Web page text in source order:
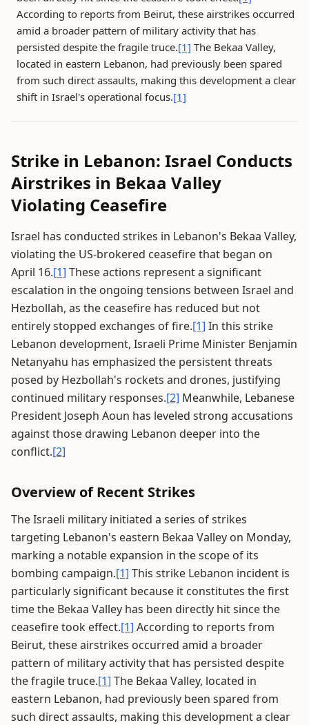
According to reports from Beirut, these airstrikes occurred
amid a broader pattern of military activity that has
persisted despite the fragile truce.[1] The Bekaa Valley,
located in eastern Lebanon, had previously been spared
from such direct assaults, making this development a clear
shift in Israel's operational focus.[1]
Strike in Lebanon: Israel Conducts
Airstrikes in Bekaa Valley
Violating Ceasefire
Israel has conducted strikes in Lebanon's Bekaa Valley,
violating the US-brokered ceasefire that began on
April 16.[1] These actions represent a significant
escalation in the ongoing tensions between Israel and
Hezbollah, as the ceasefire has reduced but not
entirely stopped exchanges of fire.[1] In this strike
Lebanon development, Israeli Prime Minister Benjamin
Netanyahu has emphasized the persistent threats
posed by Hezbollah's rockets and drones, justifying
continued military responses.[2] Meanwhile, Lebanese
President Joseph Aoun has leveled strong accusations
against those drawing Lebanon deeper into the
conflict.[2]
Overview of Recent Strikes
The Israeli military initiated a series of strikes
targeting Lebanon's eastern Bekaa Valley on Monday,
marking a notable expansion in the scope of its
bombing campaign.[1] This strike Lebanon incident is
particularly significant because it constitutes the first
time the Bekaa Valley has been directly hit since the
ceasefire took effect.[1] According to reports from
Beirut, these airstrikes occurred amid a broader
pattern of military activity that has persisted despite
the fragile truce.[1] The Bekaa Valley, located in
eastern Lebanon, had previously been spared from
such direct assaults, making this development a clear